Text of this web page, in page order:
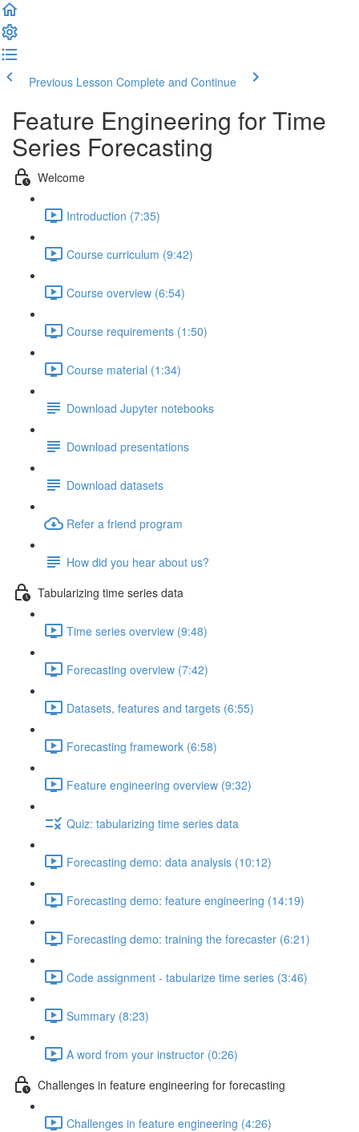
Previous Lesson Complete and Continue
Feature Engineering for Time
Series Forecasting
Welcome
Introduction (7:35)
Course curriculum (9:42)
Course overview (6:54)
Course requirements (1:50)
Course material (1:34)
Download Jupyter notebooks
Download presentations
Download datasets
Refer a friend program
How did you hear about us?
Tabularizing time series data
Time series overview (9:48)
Forecasting overview (7:42)
Datasets, features and targets (6:55)
Forecasting framework (6:58)
Feature engineering overview (9:32)
Quiz: tabularizing time series data
Forecasting demo: data analysis (10:12)
Forecasting demo: feature engineering (14:19)
Forecasting demo: training the forecaster (6:21)
Code assignment - tabularize time series (3:46)
Summary (8:23)
A word from your instructor (0:26)
Challenges in feature engineering for forecasting
Challenges in feature engineering (4:26)